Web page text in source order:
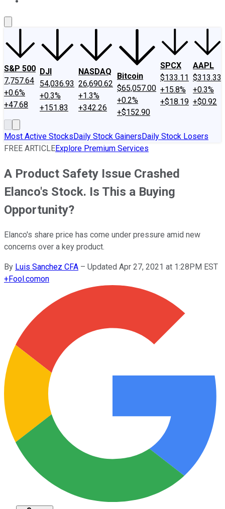
S&P 500
7,757.64
+0.6%
+47.68
DJI
54,036.93
+0.3%
+151.83
NASDAQ
26,690.62
+1.3%
+342.26
Bitcoin
$65,057.00
+0.2%
+$152.90
SPCX
$133.11
+15.8%
+$18.19
AAPL
$313.33
+0.3%
+$0.92
Most Active StocksDaily Stock GainersDaily Stock Losers
FREE ARTICLEExplore Premium Services
A Product Safety Issue Crashed
Elanco's Stock. Is This a Buying
Opportunity?
Elanco's share price has come under pressure amid new
concerns over a key product.
By Luis Sanchez CFA – Updated Apr 27, 2021 at 1:28PM EST
+Fool.comon